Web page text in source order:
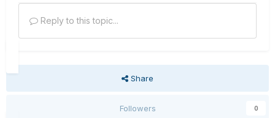
Reply to this topic...
Share
Followers 0